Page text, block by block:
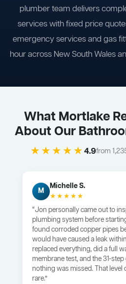
plumber team delivers
services with fixed price
emergency services and gas
hour across New South Wales
What Mortlake
About Our
★★★★★4.9from
M
Michelle S.
★★★★★
“Jon personally came out to
plumbing system before
found corroded copper pipes
would have caused a leak
replaced everything, did a full
membrane test, and the 31-
nothing was missed. That level
rare.”